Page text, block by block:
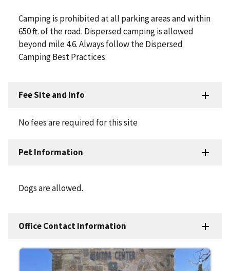
Camping is prohibited at all parking areas and within
650 ft. of the road. Dispersed camping is allowed
beyond mile 4.6. Always follow the Dispersed
Camping Best Practices.
Fee Site and Info
No fees are required for this site
Pet Information
Dogs are allowed.
Office Contact Information